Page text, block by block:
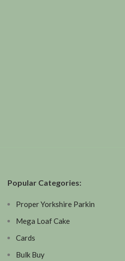
Popular Categories:
Proper Yorkshire Parkin
Mega Loaf Cake
Cards
Bulk Buy